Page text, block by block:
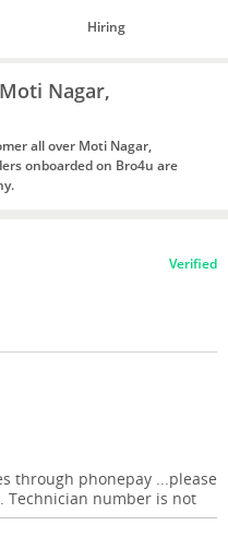
Hiring
Nagar,
all over Moti Nagar,
onboarded on Bro4u are
Verified
through phonepay ...please
Technician number is not